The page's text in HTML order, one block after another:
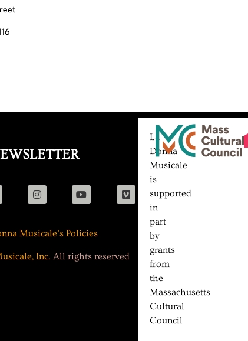
Musicale’s Policies
Inc. All rights reserved
La
Donna
Musicale
is
supported
in
part
by
grants
from
the
Massachusetts
Cultural
Council